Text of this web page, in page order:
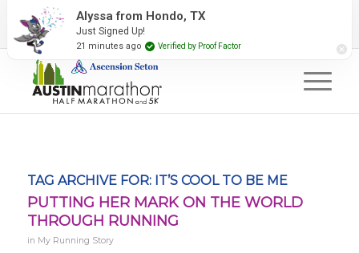
2027 Event Partners Newsletter
TAG ARCHIVE FOR: IT’S COOL TO BE ME
PUTTING HER MARK ON THE WORLD
THROUGH RUNNING
in My Running Story
Alyssa from Hondo, TX
Just Signed Up!
21 minutes ago Verified by Proof Factor